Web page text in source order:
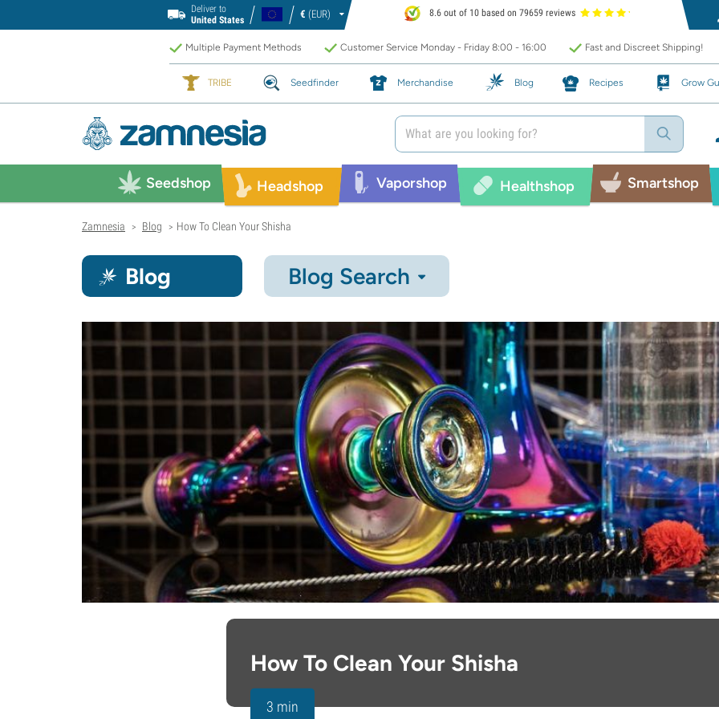
Deliver to
United States
€ (EUR) 8.6 out of 10 based on 79659 reviews
Multiple Payment Methods Customer Service Monday - Friday 8:00 - 16:00 Fast and Discreet Shipping!
TRIBE Seedfinder Merchandise Blog Recipes Grow
Seedshop Headshop Vaporshop Healthshop Smartshop
Zamnesia > Blog > How To Clean Your Shisha
Blog Blog Search
How To Clean Your Shisha
3 min